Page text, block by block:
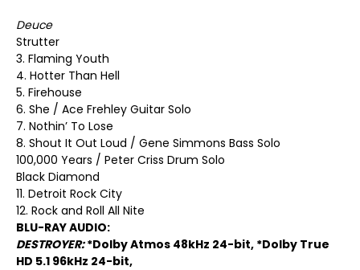
Deuce
Strutter
3. Flaming Youth
4. Hotter Than Hell
5. Firehouse
6. She / Ace Frehley Guitar Solo
7. Nothin’ To Lose
8. Shout It Out Loud / Gene Simmons Bass Solo
100,000 Years / Peter Criss Drum Solo
Black Diamond
11. Detroit Rock City
12. Rock and Roll All Nite
BLU-RAY AUDIO:
DESTROYER:*Dolby Atmos 48kHz 24-bit, *Dolby True
HD 5.1 96kHz 24-bit,